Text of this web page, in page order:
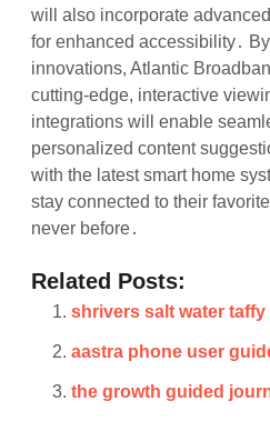
will also incorporate
for enhanced accessibility․
innovations, Atlantic
cutting-edge, interactive
integrations will enable
personalized content
with the latest smart home
stay connected to their
never before․
Related Posts:
shrivers salt water
aastra phone user
the growth guided